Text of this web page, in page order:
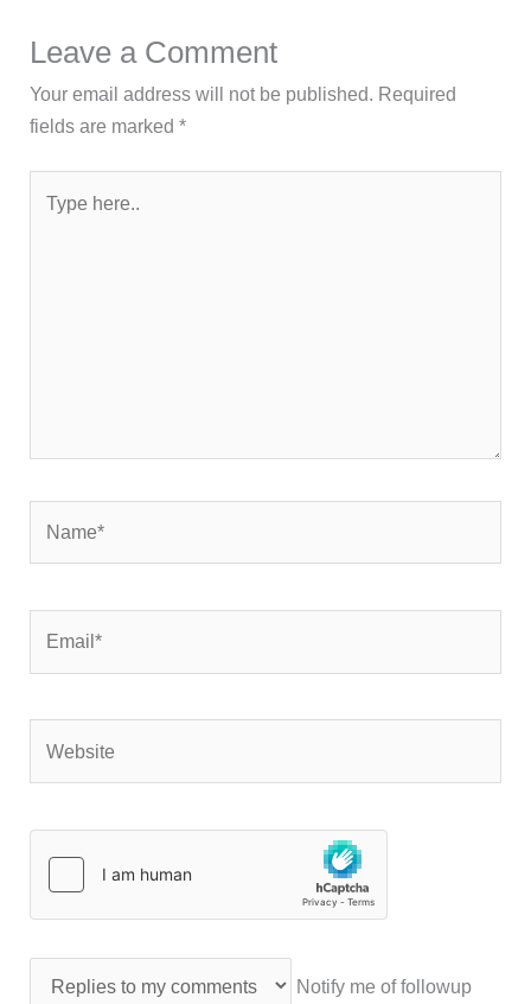
Leave a Comment
Your email address will not be published. Required
fields are marked*
here..
Notify me of followup